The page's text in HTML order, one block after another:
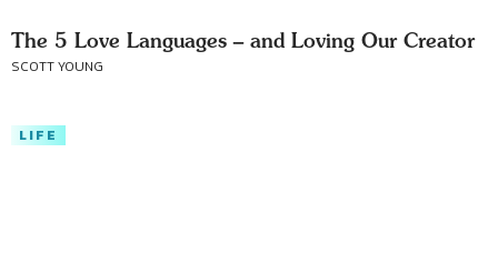
The 5 Love Languages – and Loving Our Creator
SCOTT YOUNG
LIFE